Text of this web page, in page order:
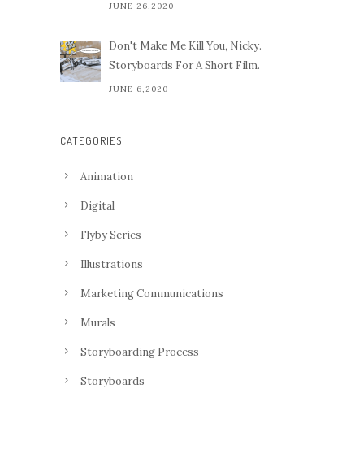
JUNE 26,2020
Don't Make Me Kill You, Nicky.
Storyboards For A Short Film.
JUNE 6,2020
CATEGORIES
Animation
Digital
Flyby Series
Illustrations
Marketing Communications
Murals
Storyboarding Process
Storyboards